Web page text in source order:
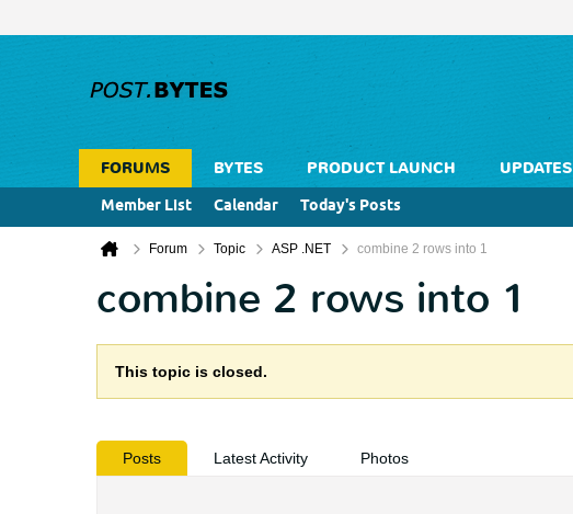
FORUMS BYTES PRODUCT LAUNCH UPDATES
Member List
Calendar Today's Posts
Forum Topic ASP .NET combine 2 rows into 1
combine 2 rows into 1
This topic is closed.
Posts Latest Activity Photos